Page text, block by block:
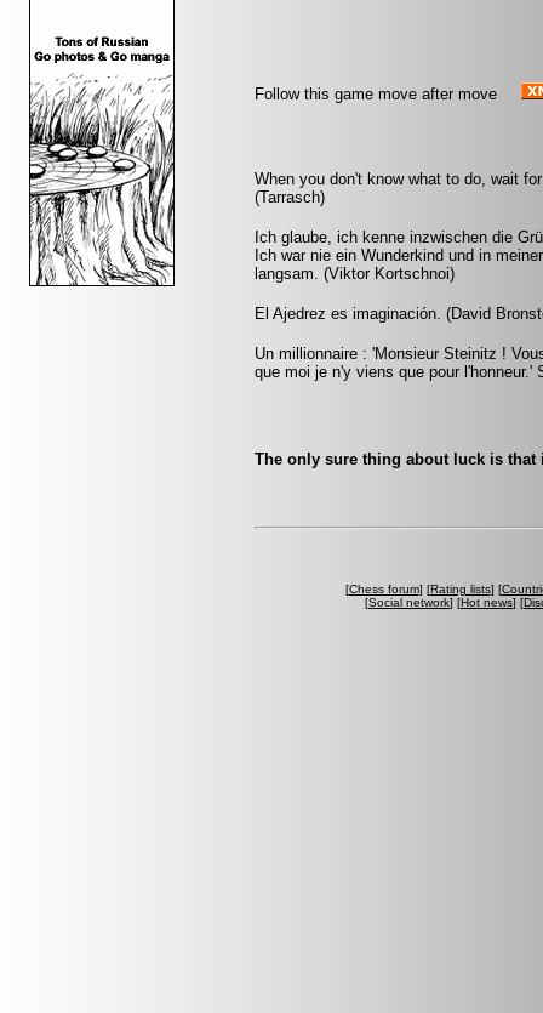
Follow this game move after move
When you don't know what to do, wait
(Tarrasch)
Ich glaube, ich kenne inzwischen die
Ich war nie ein Wunderkind und in
langsam. (Viktor Kortschnoi)
El Ajedrez es imaginación. (David
Un millionnaire : 'Monsieur Steinitz !
que moi je n'y viens que pour
The only sure thing about luck is
[Chess forum] [Rating lists] [
[Social network] [Hot news] [